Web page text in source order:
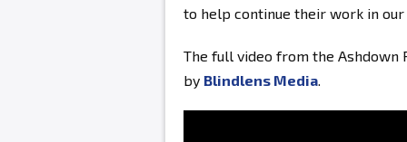
to help continue their work in our
The full video from the Ashdown
by Blindlens Media